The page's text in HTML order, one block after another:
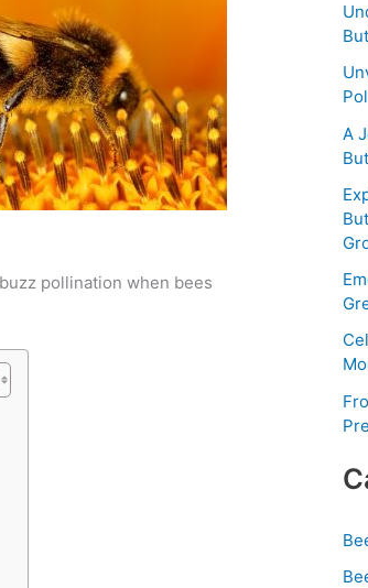
pollination when bees
:
A